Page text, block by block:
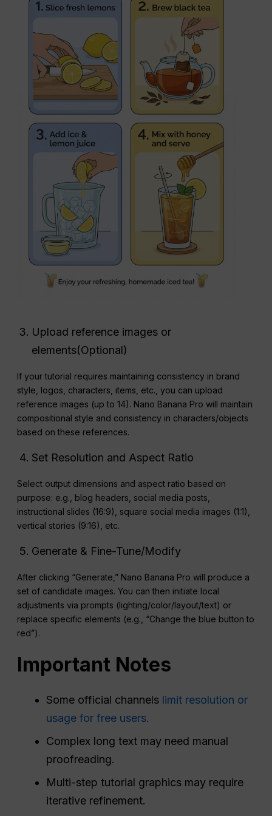
Upload reference images or
elements(Optional)
If your tutorial requires maintaining consistency in brand
style, logos, characters, items, etc., you can upload
reference images (up to 14). Nano Banana Pro will maintain
compositional style and consistency in characters/objects
based on these references.
Set Resolution and Aspect Ratio
Select output dimensions and aspect ratio based on
purpose: e.g., blog headers, social media posts,
instructional slides (16:9), square social media images (1:1),
vertical stories (9:16), etc.
Generate & Fine-Tune/Modify
After clicking “Generate,” Nano Banana Pro will produce a
set of candidate images. You can then initiate local
adjustments via prompts (lighting/color/layout/text) or
replace specific elements (e.g., “Change the blue button to
red”).
Important Notes
Some official channels limit resolution or
usage for free users.
Complex long text may need manual
proofreading.
Multi-step tutorial graphics may require
iterative refinement.